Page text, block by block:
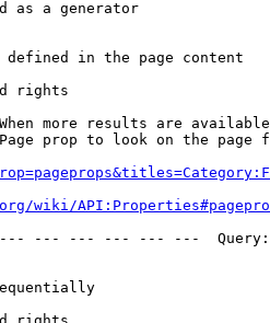
as a generator
in the page content
rights
more results are
prop to look on the page
wiki/
--- --- --- --- ---